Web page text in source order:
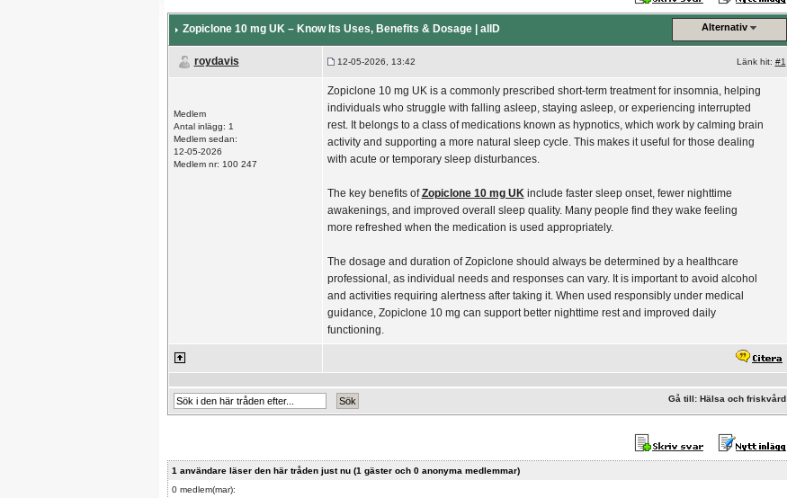
Zopiclone 10 mg UK – Know Its Uses, Benefits & Dosage | allD Alternativ
roydavis 12-05-2026, 13:42 Länk hit: #1
Medlem
Antal inlägg: 1
Medlem sedan:
12-05-2026
Medlem nr: 100 247
Zopiclone 10 mg UK is a commonly prescribed short-term treatment for insomnia, helping
individuals who struggle with falling asleep, staying asleep, or experiencing interrupted
rest. It belongs to a class of medications known as hypnotics, which work by calming brain
activity and supporting a more natural sleep cycle. This makes it useful for those dealing
with acute or temporary sleep disturbances.
The key benefits ofZopiclone 10 mg UKinclude faster sleep onset, fewer nighttime
awakenings, and improved overall sleep quality. Many people find they wake feeling
more refreshed when the medication is used appropriately.
The dosage and duration of Zopiclone should always be determined by a healthcare
professional, as individual needs and responses can vary. It is important to avoid alcohol
and activities requiring alertness after taking it. When used responsibly under medical
guidance, Zopiclone 10 mg can support better nighttime rest and improved daily
functioning.
Gå till: Hälsa och friskvård
1 användare läser den här tråden just nu (1 gäster och 0 anonyma medlemmar)
0 medlem(mar):